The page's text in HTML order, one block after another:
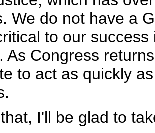
We do not have a
to our
As Congress
to act as quickly
I'll be glad to